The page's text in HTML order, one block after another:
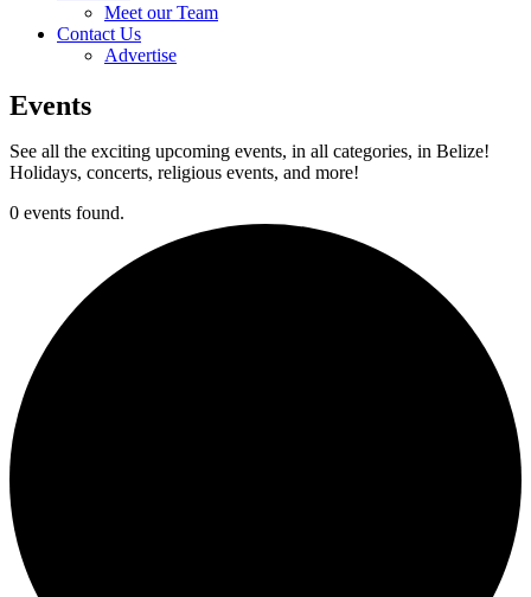
Meet our Team
Contact Us
Advertise
Events
See all the exciting upcoming events, in all categories, in Belize!
Holidays, concerts, religious events, and more!
0 events found.